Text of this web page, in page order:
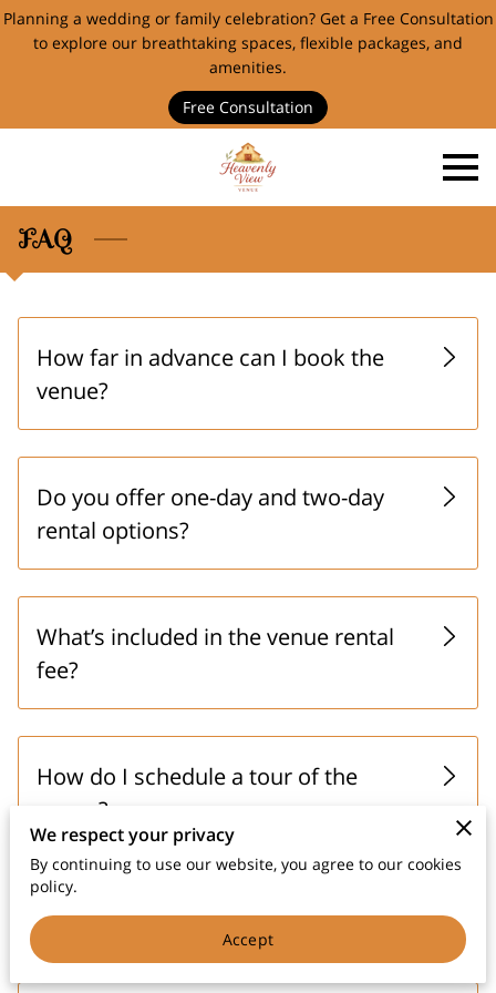
Planning a wedding or family celebration? Get a Free Consultation
to explore our breathtaking spaces, flexible packages, and
amenities.
Free Consultation
FAQ
How far in advance can I book the
venue?
Do you offer one-day and two-day
rental options?
What’s included in the venue rental
fee?
How do I schedule a tour of the
venue?
Is the venue climate-controlled?
We respect your privacy
By continuing to use our website, you agree to our cookies
policy.
Accept